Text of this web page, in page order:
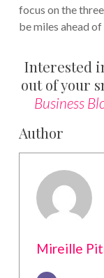
focus on the
be miles ahead
Interested
out of your
Business
Author
Mireille